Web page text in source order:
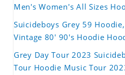
Men's Women's All Sizes
Suicideboys Grey 59
Vintage 80' 90's Hoodie
Grey Day Tour 2023
Tour Hoodie Music Tour